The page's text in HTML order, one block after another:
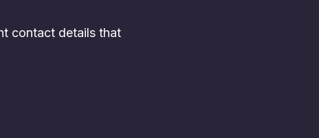
contact details that